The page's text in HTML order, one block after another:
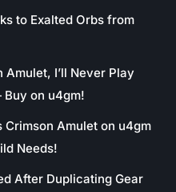
to Exalted Orbs from
I’ll Never Play
on u4gm!
Amulet on u4gm
Needs!
After Duplicating Gear